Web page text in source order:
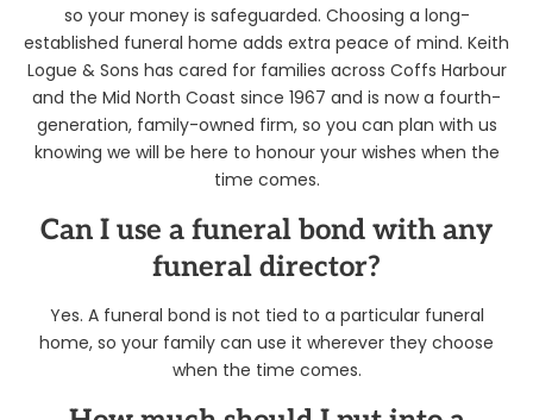
so your money is safeguarded. Choosing a long-
established funeral home adds extra peace of mind. Keith
Logue & Sons has cared for families across Coffs Harbour
and the Mid North Coast since 1967 and is now a fourth-
generation, family-owned firm, so you can plan with us
knowing we will be here to honour your wishes when the
time comes.
Can I use a funeral bond with any
funeral director?
Yes. A funeral bond is not tied to a particular funeral
home, so your family can use it wherever they choose
when the time comes.